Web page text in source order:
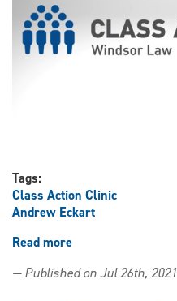
Tags:
Class Action Clinic
Andrew Eckart
Read more
clinic
— Published on Jul 26th, 2021